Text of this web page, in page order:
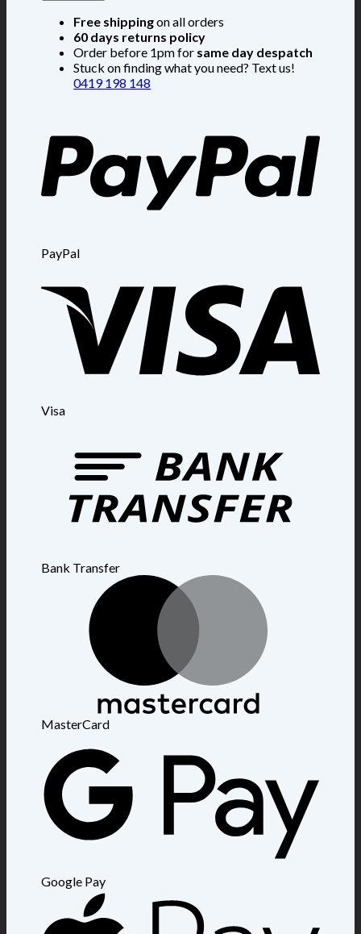
Free shippingon all orders
60 days returns policy
Order before 1pm for same day despatch
Stuck on finding what you need? Text us!
0419 198 148
PayPal
Visa
Bank Transfer
MasterCard
Google Pay